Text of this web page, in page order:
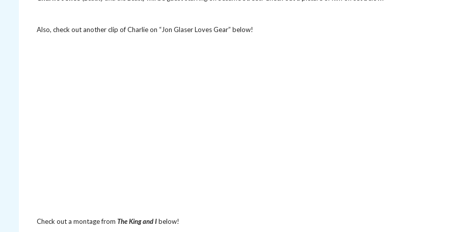
Also, check out another clip of Charlie on “Jon Glaser Loves Gear” below!
Check out a montage from The King and Ibelow!